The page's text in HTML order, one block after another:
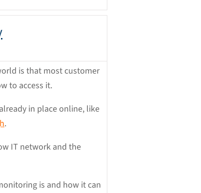
is that most customer
to access it.
in place online, like
.
IT network and the
is and how it can